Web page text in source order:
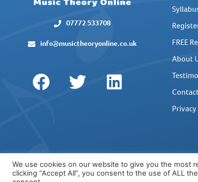
07772 533708
info@musictheoryonline.co.uk
FREE
About
© COPYRIGHT MUSIC THEORY
We use cookies on our website to give you the most
clicking “Accept All”, you consent to the use of ALL